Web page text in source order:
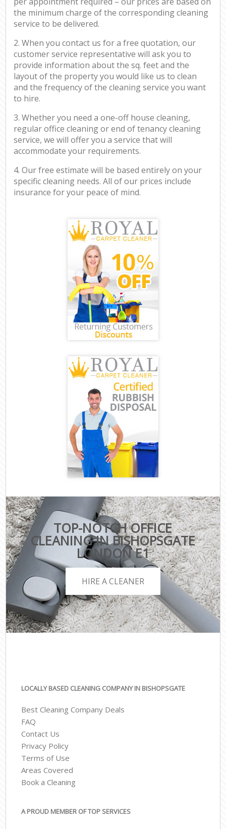
the minimum charge of the corresponding cleaning
service to be delivered.
2. When you contact us for a free quotation, our
customer service representative will ask you to
provide information about the sq. feet and the
layout of the property you would like us to clean
and the frequency of the cleaning service you want
to hire.
3. Whether you need a one-off house cleaning,
regular office cleaning or end of tenancy cleaning
service, we will offer you a service that will
accommodate your requirements.
4. Our free estimate will be based entirely on your
specific cleaning needs. All of our prices include
insurance for your peace of mind.
TOP-NOTCH OFFICE
CLEANING IN BISHOPSGATE
LONDON E1
HIRE A CLEANER
LOCALLY BASED CLEANING COMPANY IN BISHOPSGATE
Best Cleaning Company Deals
FAQ
Contact Us
Privacy Policy
Terms of Use
Areas Covered
Book a Cleaning
A PROUD MEMBER OF TOP SERVICES